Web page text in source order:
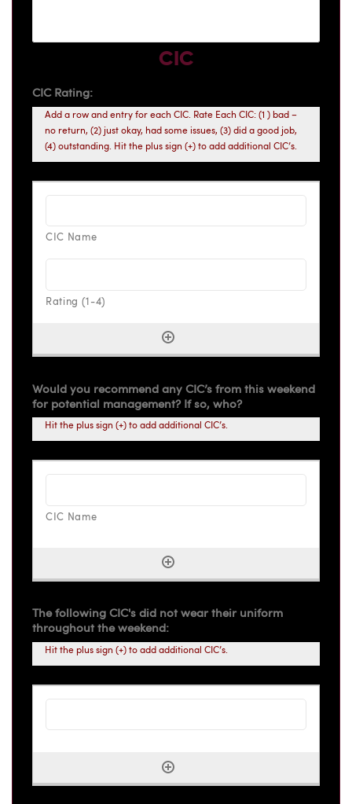
CIC
CIC Rating:
Add a row and entry for each CIC. Rate Each CIC: (1 ) bad –
no return, (2) just okay, had some issues, (3) did a good job,
(4) outstanding. Hit the plus sign (+) to add additional CIC’s.
Would you recommend any CIC’s from this weekend
for potential management? If so, who?
Hit the plus sign (+) to add additional CIC’s.
The following CIC's did not wear their uniform
throughout the weekend:
Hit the plus sign (+) to add additional CIC’s.